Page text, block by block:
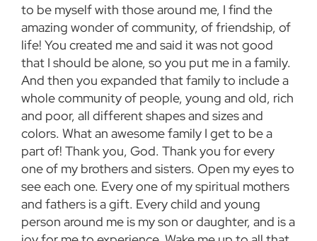
to be myself with those around me, I find the
amazing wonder of community, of friendship, of
life! You created me and said it was not good
that I should be alone, so you put me in a family.
And then you expanded that family to include a
whole community of people, young and old, rich
and poor, all different shapes and sizes and
colors. What an awesome family I get to be a
part of! Thank you, God. Thank you for every
one of my brothers and sisters. Open my eyes to
see each one. Every one of my spiritual mothers
and fathers is a gift. Every child and young
person around me is my son or daughter, and is a